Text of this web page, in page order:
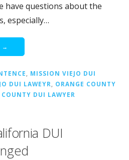
have questions about the
especially…
→
, MISSION VIEJO DUI
DUI LAWEYR, ORANGE COUNTY
COUNTY DUI LAWYER
DUI